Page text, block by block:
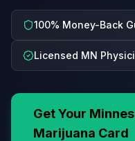
100% Money-Back
Licensed MN
Get Your
Marijuana Card